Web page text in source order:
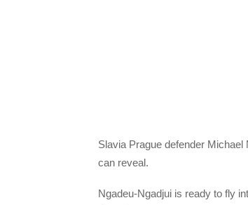
Slavia Prague defender
can reveal.
Ngadeu-Ngadjui is ready to fly